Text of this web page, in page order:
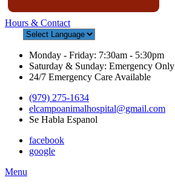
Hours & Contact
Monday - Friday: 7:30am - 5:30pm
Saturday & Sunday: Emergency Only
24/7 Emergency Care Available
(979) 275-1634
elcampoanimalhospital@gmail.com
Se Habla Espanol
facebook
google
Main
Menu